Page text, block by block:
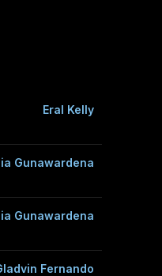
Eral Kelly
Gunawardena
Gunawardena
Fernando